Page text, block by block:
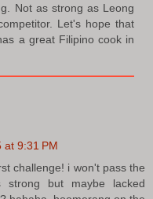
Not as strong as Leong
Let's hope that
a great Filipino cook in
at 9:31 PM
challenge! i won't pass the
strong but maybe lacked